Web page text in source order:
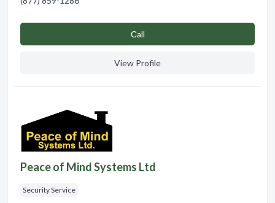
Сall
View Profile
Peace of Mind Systems Ltd
Security Service